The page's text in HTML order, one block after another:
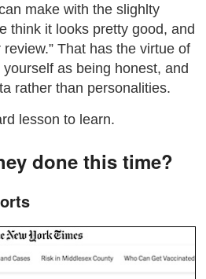
make with the slighlty
think it looks pretty good, and
That has the virtue of
as being honest, and
rather than personalities.
lesson to learn.
done this time?